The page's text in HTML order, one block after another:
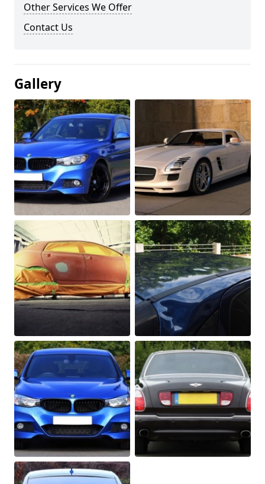
Other Services We Offer
Contact Us
Gallery